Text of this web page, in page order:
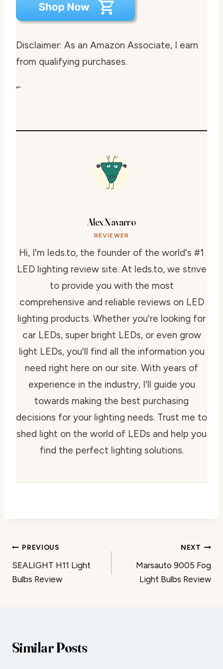
Disclaimer: As an Amazon Associate, I earn
from qualifying purchases.
“`
Alex Navarro
REVIEWER
Hi, I'm leds.to, the founder of the world's #1
LED lighting review site. At leds.to, we strive
to provide you with the most
comprehensive and reliable reviews on LED
lighting products. Whether you're looking for
car LEDs, super bright LEDs, or even grow
light LEDs, you'll find all the information you
need right here on our site. With years of
experience in the industry, I'll guide you
towards making the best purchasing
decisions for your lighting needs. Trust me to
shed light on the world of LEDs and help you
find the perfect lighting solutions.
Post
navigation
PREVIOUS
SEALIGHT H11 Light
Bulbs Review
NEXT
Marsauto 9005 Fog
Light Bulbs Review
Similar Posts